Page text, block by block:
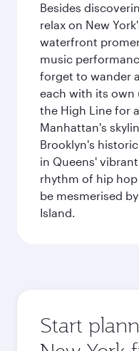
Besides
relax on New
waterfront
music
forget to wander
each with its own
the High Line for
Manhattan's
Brooklyn's
in Queens'
rhythm of hip
be mesmerised
Island.
Start